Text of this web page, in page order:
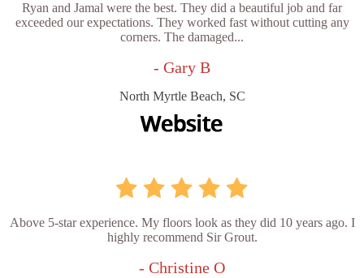
Ryan and Jamal were the best. They did a beautiful job and far
exceeded our expectations. They worked fast without cutting any
corners. The damaged...
- Gary B
North Myrtle Beach, SC
Above 5-star experience. My floors look as they did 10 years ago. I
highly recommend Sir Grout.
- Christine O